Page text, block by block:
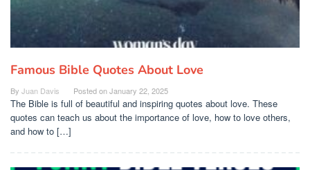
Famous Bible Quotes About Love
By Juan Davis Posted onJanuary 22, 2025
The Bible is full of beautiful and inspiring quotes about love. These
quotes can teach us about the importance of love, how to love others,
and how to […]